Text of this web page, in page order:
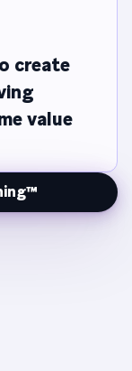
create
value